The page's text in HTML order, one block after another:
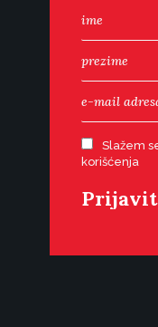
Slažem
korišćenja